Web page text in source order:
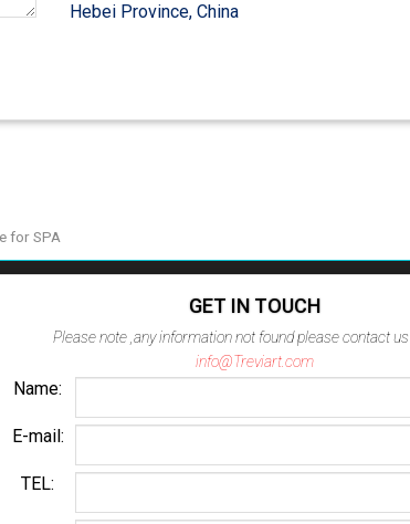
Hebei Province, China
for SPA
GET IN TOUCH
Please note ,any information not found please contact us
info@Treviart.com
Name:
E-mail:
TEL: